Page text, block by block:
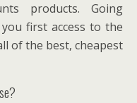
products. Going
first access to the
of the best, cheapest